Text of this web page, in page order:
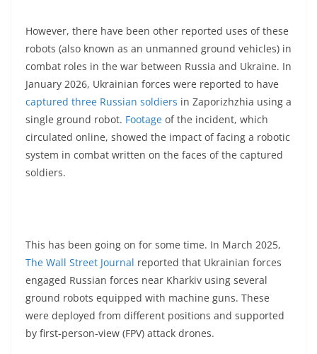
However, there have been other reported uses of these
robots (also known as an unmanned ground vehicles) in
combat roles in the war between Russia and Ukraine. In
January 2026, Ukrainian forces were reported to have
captured three Russian soldiers in Zaporizhzhia using a
single ground robot. Footage of the incident, which
circulated online, showed the impact of facing a robotic
system in combat written on the faces of the captured
soldiers.
This has been going on for some time. In March 2025,
The Wall Street Journal reported that Ukrainian forces
engaged Russian forces near Kharkiv using several
ground robots equipped with machine guns. These
were deployed from different positions and supported
by first-person-view (FPV) attack drones.